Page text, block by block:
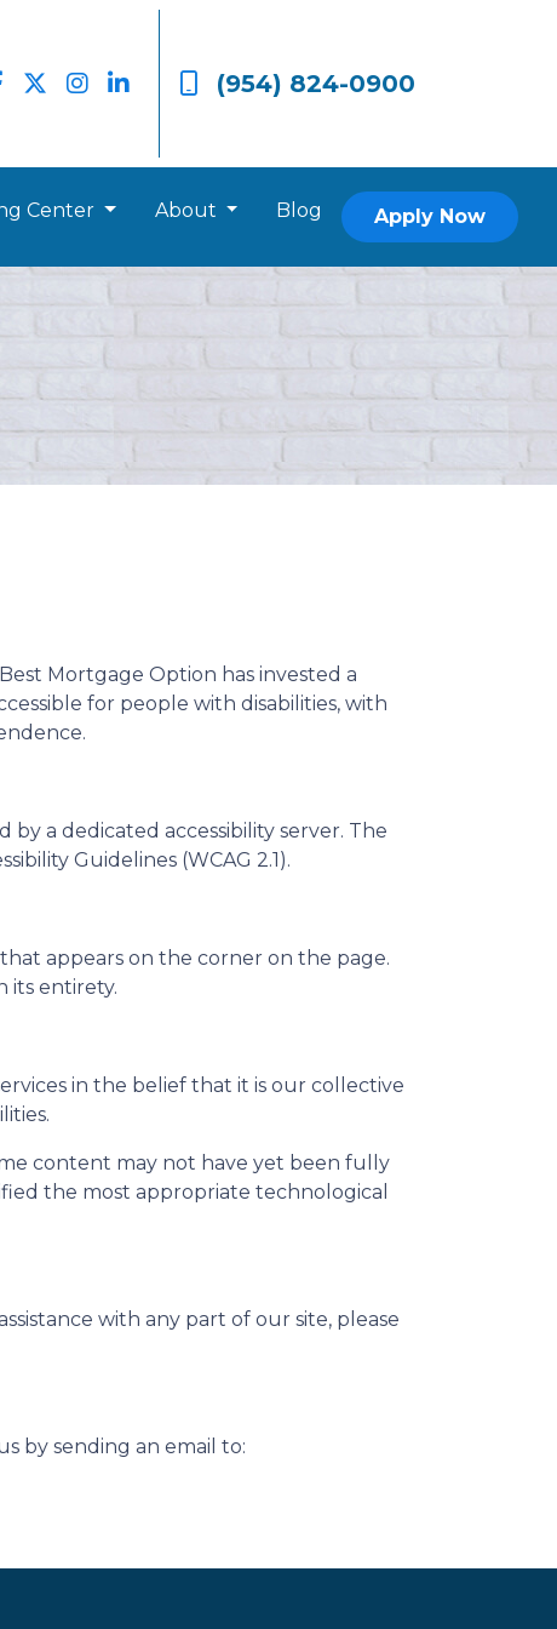
(954) 824-0900
Center About Blog Apply Now
Mortgage Option has invested a
for people with disabilities, with
a dedicated accessibility server. The
Guidelines (WCAG 2.1).
appears on the corner on the page.
its entirety.
in the belief that it is our collective
content may not have yet been fully
the most appropriate technological
with any part of our site, please
by sending an email to: